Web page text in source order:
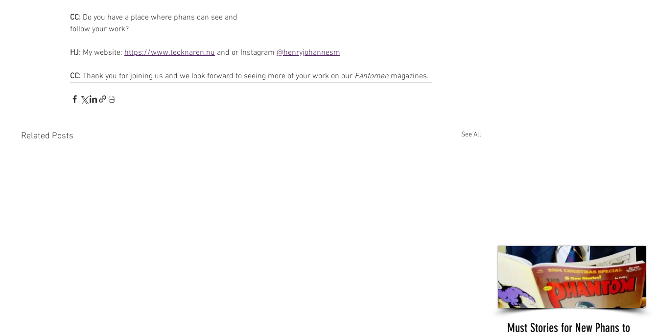
CC: Do you have a place where phans can see and
follow your work?
HJ: My website: https://www.tecknaren.nu and or Instagram @henryjohannesm
CC: Thank you for joining us and we look forward to seeing more of your work on our Fantomen magazines.
Related Posts See All
Must Stories for New Phans to